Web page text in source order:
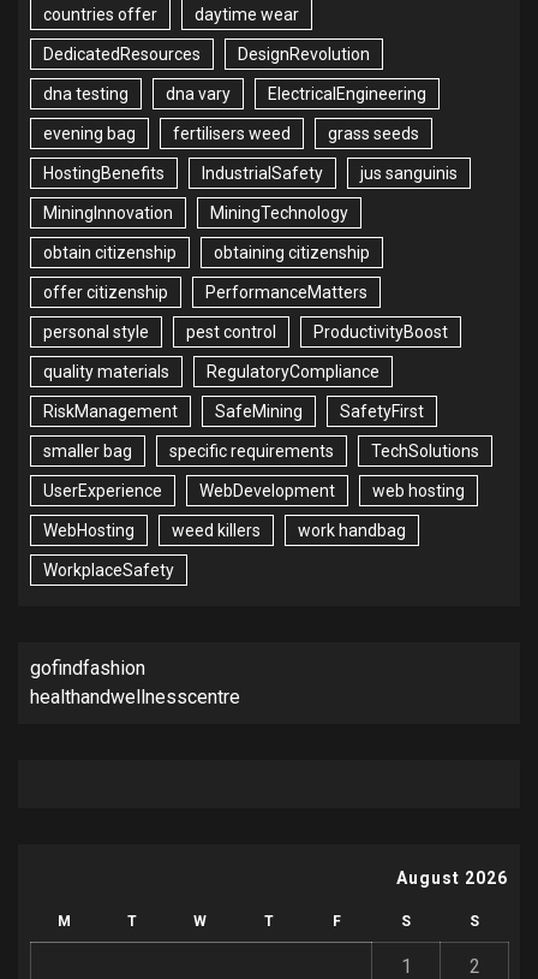
countries offer daytime wear
DedicatedResources DesignRevolution
dna testing dna vary ElectricalEngineering
evening bag fertilisers weed grass seeds
HostingBenefits IndustrialSafety jus sanguinis
MiningInnovation MiningTechnology
obtain citizenship obtaining citizenship
offer citizenship PerformanceMatters
personal style pest control ProductivityBoost
quality materials RegulatoryCompliance
RiskManagement SafeMining SafetyFirst
smaller bag specific requirements TechSolutions
UserExperience WebDevelopment web hosting
WebHosting weed killers work handbag
WorkplaceSafety
gofindfashion
healthandwellnesscentre
August 2026
M T W T F S S
1 2